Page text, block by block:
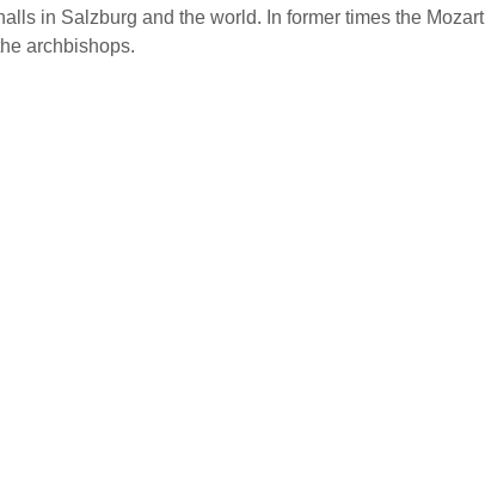
in Salzburg and the world. In former times the Mozart
archbishops.